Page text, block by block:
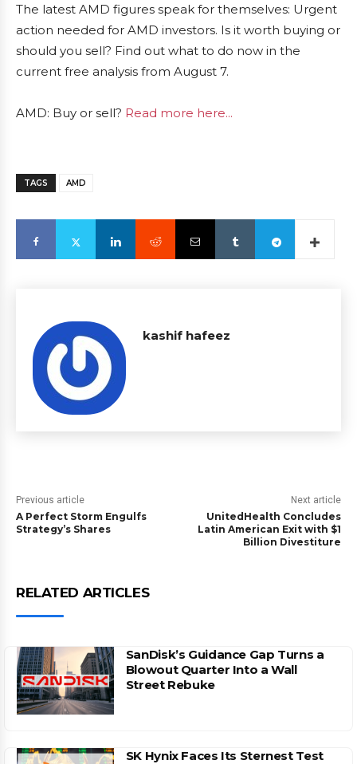
The latest AMD figures speak for themselves: Urgent
action needed for AMD investors. Is it worth buying or
should you sell? Find out what to do now in the
current free analysis from August 7.
AMD: Buy or sell? Read more here...
TAGS AMD
kashif hafeez
Previous article
A Perfect Storm Engulfs
Strategy’s Shares
Next article
UnitedHealth Concludes
Latin American Exit with $1
Billion Divestiture
RELATED ARTICLES
SanDisk’s Guidance Gap Turns a
Blowout Quarter Into a Wall
Street Rebuke
SK Hynix Faces Its Sternest Test